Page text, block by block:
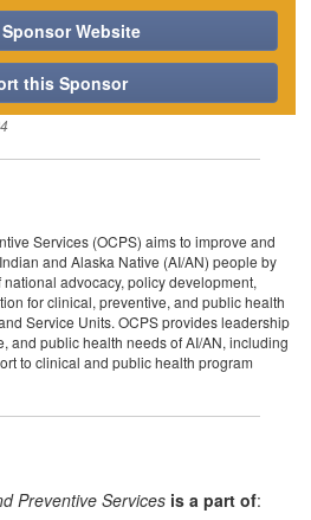
Website
this Sponsor
Services (OCPS) aims to improve and
and Alaska Native (AI/AN) people by
advocacy, policy development,
for clinical, preventive, and public health
Service Units. OCPS provides leadership
and public health needs of AI/AN, including
to clinical and public health program
Preventive Services is a part of: